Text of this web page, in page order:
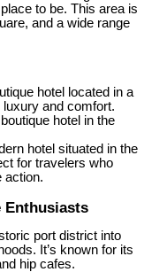
to be. This area is
and a wide range
hotel located in a
and comfort.
hotel in the
hotel situated in the
for travelers who
action.
Enthusiasts
port district into
It’s known for its
hip cafes.